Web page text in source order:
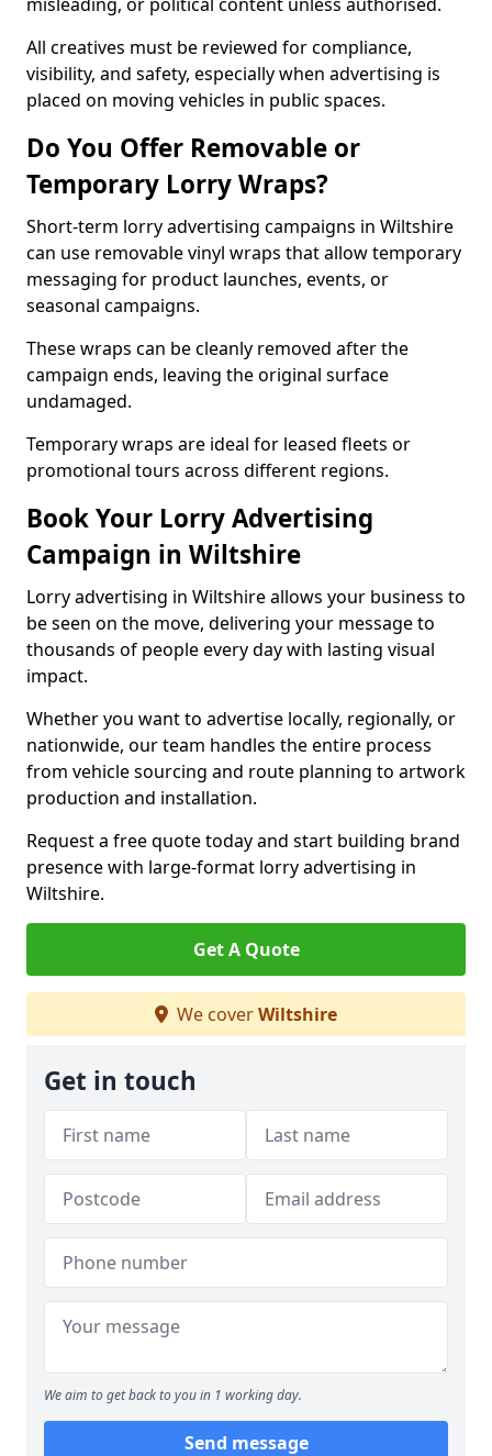
All creatives must be reviewed for compliance,
visibility, and safety, especially when advertising is
placed on moving vehicles in public spaces.
Do You Offer Removable or
Temporary Lorry Wraps?
Short-term lorry advertising campaigns in Wiltshire
can use removable vinyl wraps that allow temporary
messaging for product launches, events, or
seasonal campaigns.
These wraps can be cleanly removed after the
campaign ends, leaving the original surface
undamaged.
Temporary wraps are ideal for leased fleets or
promotional tours across different regions.
Book Your Lorry Advertising
Campaign in Wiltshire
Lorry advertising in Wiltshire allows your business to
be seen on the move, delivering your message to
thousands of people every day with lasting visual
impact.
Whether you want to advertise locally, regionally, or
nationwide, our team handles the entire process
from vehicle sourcing and route planning to artwork
production and installation.
Request a free quote today and start building brand
presence with large-format lorry advertising in
Wiltshire.
Get A Quote
We coverWiltshire
Get in touch
We aim to get back to you in 1 working day.
Send message